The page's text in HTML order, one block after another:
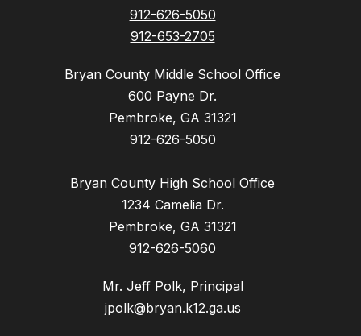
912-626-5050
912-653-2705
Bryan County Middle School Office
600 Payne Dr.
Pembroke, GA 31321
912-626-5050
Bryan County High School Office
1234 Camelia Dr.
Pembroke, GA 31321
912-626-5060
Mr. Jeff Polk, Principal
jpolk@bryan.k12.ga.us